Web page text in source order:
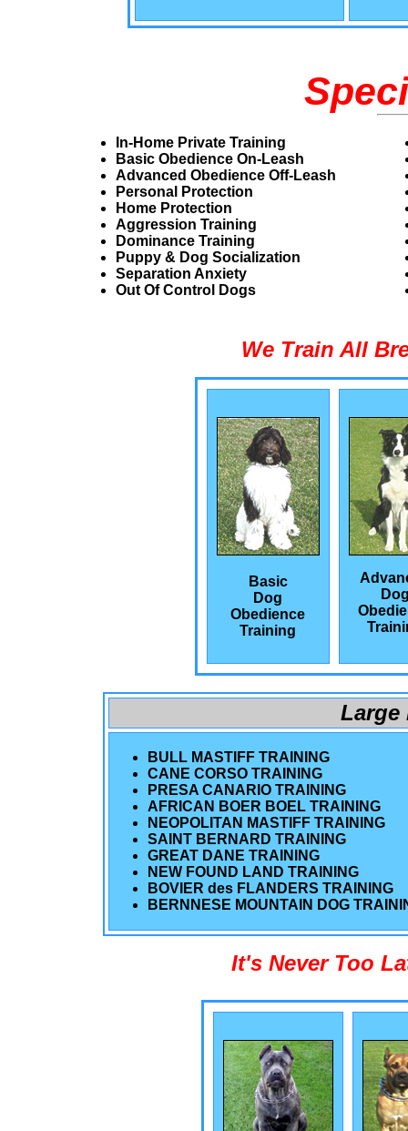
In-Home Private Training
Basic Obedience On-Leash
Advanced Obedience Off-Leash
Personal Protection
Home Protection
Aggression Training
Dominance Training
Puppy & Dog Socialization
Separation Anxiety
Out Of Control Dogs
We Train All
Basic
Dog
Obedience
Training
Large
BULL MASTIFF TRAINING
CANE CORSO TRAINING
PRESA CANARIO TRAINING
AFRICAN BOER BOEL TRAINING
NEOPOLITAN MASTIFF TRAINING
SAINT BERNARD TRAINING
GREAT DANE TRAINING
NEW FOUND LAND TRAINING
BOVIER des FLANDERS TRAINING
BERNNESE MOUNTAIN DOG
It's Never Too